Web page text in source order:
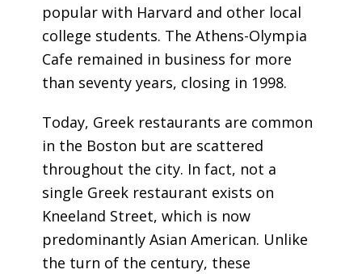
popular with Harvard and other local
college students. The Athens-Olympia
Cafe remained in business for more
than seventy years, closing in 1998.
Today, Greek restaurants are common
in the Boston but are scattered
throughout the city. In fact, not a
single Greek restaurant exists on
Kneeland Street, which is now
predominantly Asian American. Unlike
the turn of the century, these